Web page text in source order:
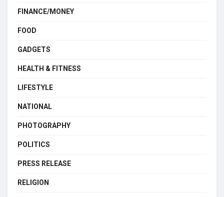
FINANCE/MONEY
FOOD
GADGETS
HEALTH & FITNESS
LIFESTYLE
NATIONAL
PHOTOGRAPHY
POLITICS
PRESS RELEASE
RELIGION